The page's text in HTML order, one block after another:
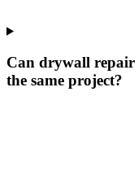
Can drywall repair
the same project?